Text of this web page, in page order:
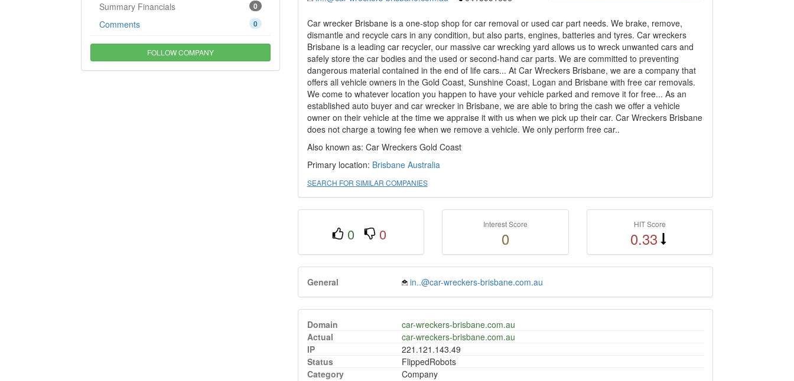
0
Summary Financials
0
Comments
FOLLOW COMPANY
Car wrecker Brisbane is a one-stop shop for car removal or used car part needs. We brake, remove,
dismantle and recycle cars in any condition, but also parts, engines, batteries and tyres. Car wreckers
Brisbane is a leading car recycler, our massive car wrecking yard allows us to wreck unwanted cars and
safely store the car bodies and the used or second-hand car parts. We are committed to preventing
dangerous material contained in the end of life cars... At Car Wreckers Brisbane, we are a company that
offers all vehicle owners in the Gold Coast, Sunshine Coast, Logan and Brisbane with free car removals.
We come to whatever location you happen to have your vehicle parked and remove it for free... As an
established auto buyer and car wrecker in Brisbane, we are able to bring the cash we offer a vehicle
owner on their vehicle at the time we appraise it with us when we pick up their car. Car Wreckers Brisbane
does not charge a towing fee when we remove a vehicle. We only perform free car..
Also known as: Car Wreckers Gold Coast
Primary location: Brisbane Australia
SEARCH FOR SIMILAR COMPANIES
0 0
Interest Score
0
HIT Score
0.33
General in..@car-wreckers-brisbane.com.au
Domain
car-wreckers-brisbane.com.au
Actual
car-wreckers-brisbane.com.au
IP
221.121.143.49
Status
FlippedRobots
Category
Company